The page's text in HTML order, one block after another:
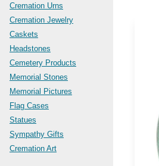
Cremation Urns
Cremation Jewelry
Caskets
Headstones
Cemetery Products
Memorial Stones
Memorial Pictures
Flag Cases
Statues
Sympathy Gifts
Cremation Art